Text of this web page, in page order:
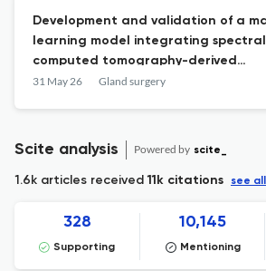
Development and validation of a
learning model integrating spectral
computed tomography-derived
three‑dimensional quantitative
extension in papillary thyroid
microcarcinoma.
31 May 26 Gland surgery
Scite analysis Powered by scite_
1.6k articles received11k citations see all
328
Supporting
10,145
Mentioning